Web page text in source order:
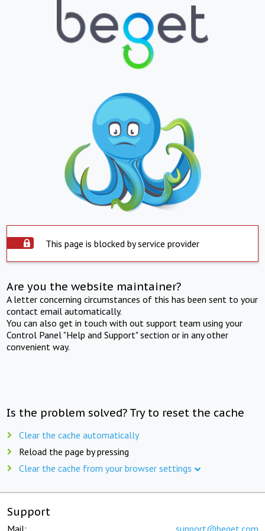
This page is blocked by service provider
Are you the website maintainer?
A letter concerning circumstances of this has been sent to your
contact email automatically.
You can also get in touch with out support team using your
Control Panel "Help and Support" section or in any other
convenient way.
Is the problem solved? Try to reset the cache
Clear the cache automatically
Reload the page by pressing
Clear the cache from your browser settings
Support
Mail: support@beget.com